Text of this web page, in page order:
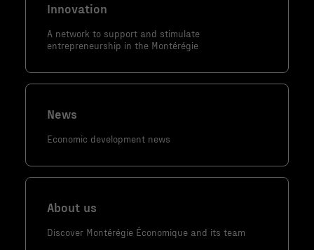
Innovation
A network to support and stimulate
entrepreneurship in the Montérégie
News
Economic development news
About us
Discover Montérégie Économique and its team